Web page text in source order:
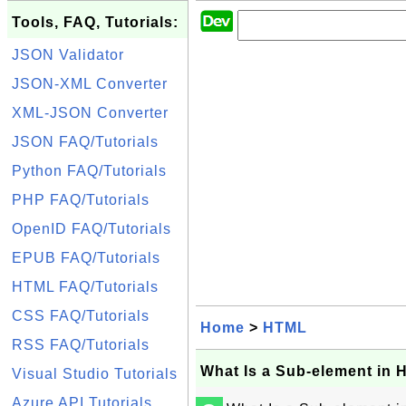
Tools, FAQ, Tutorials:
JSON Validator
JSON-XML Converter
XML-JSON Converter
JSON FAQ/Tutorials
Python FAQ/Tutorials
PHP FAQ/Tutorials
OpenID FAQ/Tutorials
EPUB FAQ/Tutorials
HTML FAQ/Tutorials
CSS FAQ/Tutorials
RSS FAQ/Tutorials
Visual Studio Tutorials
Azure API Tutorials
Home > HTML
What Is a Sub-element in